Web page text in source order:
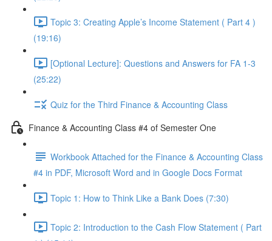
Topic 3: Creating Apple’s Income Statement ( Part 4 )
(19:16)
[Optional Lecture]: Questions and Answers for FA 1-3
(25:22)
Quiz for the Third Finance & Accounting Class
Finance & Accounting Class #4 of Semester One
Workbook Attached for the Finance & Accounting Class
#4 in PDF, Microsoft Word and in Google Docs Format
Topic 1: How to Think Like a Bank Does (7:30)
Topic 2: Introduction to the Cash Flow Statement ( Part